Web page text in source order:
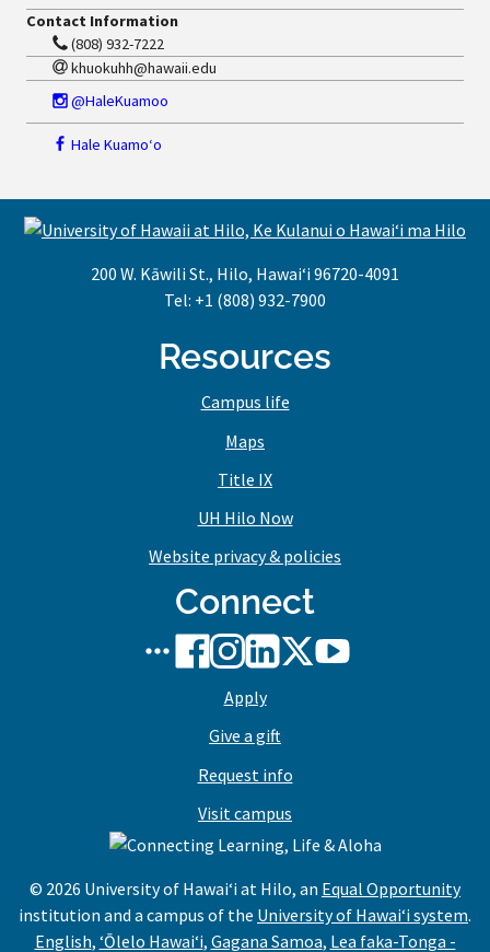
Contact Information
(808) 932-7222
khuokuhh@hawaii.edu
@HaleKuamoo
Hale Kuamoʻo
200 W. Kāwili St., Hilo, Hawaiʻi 96720-4091
Tel: +1 (808) 932-7900
Resources
Campus life
Maps
Title IX
UH Hilo Now
Website privacy & policies
Connect
UH
UH
Hilo
Facebook
UH
Hilo
on
Instagram
UH
Hilo
on
LinkedIn
UH
Hilo
UH
Apply
Give a gift
Request info
Visit campus
© 2026 University of Hawaiʻi at Hilo, an Equal Opportunity
institution and a campus of the University of Hawaiʻi system.
English,, ʻŌlelo Hawaiʻi,, Gagana Samoa,, Lea faka-Tonga -